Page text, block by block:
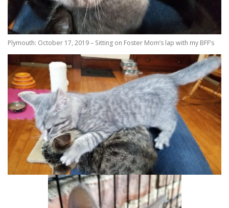
Plymouth: October 17, 2019 – Sitting on Foster Mom’s lap with my BFF’s